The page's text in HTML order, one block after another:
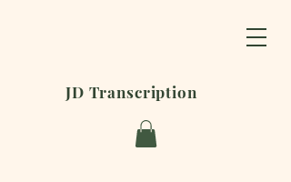
JD Transcription